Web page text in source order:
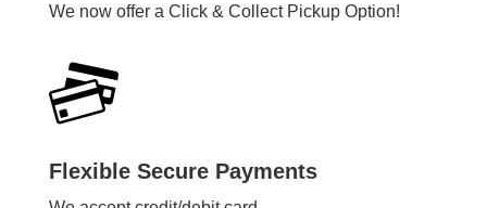
We now offer a Click & Collect Pickup Option!
Flexible Secure Payments